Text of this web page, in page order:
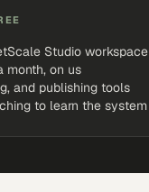
Studio workspace
month, on us
and publishing tools
to learn the system